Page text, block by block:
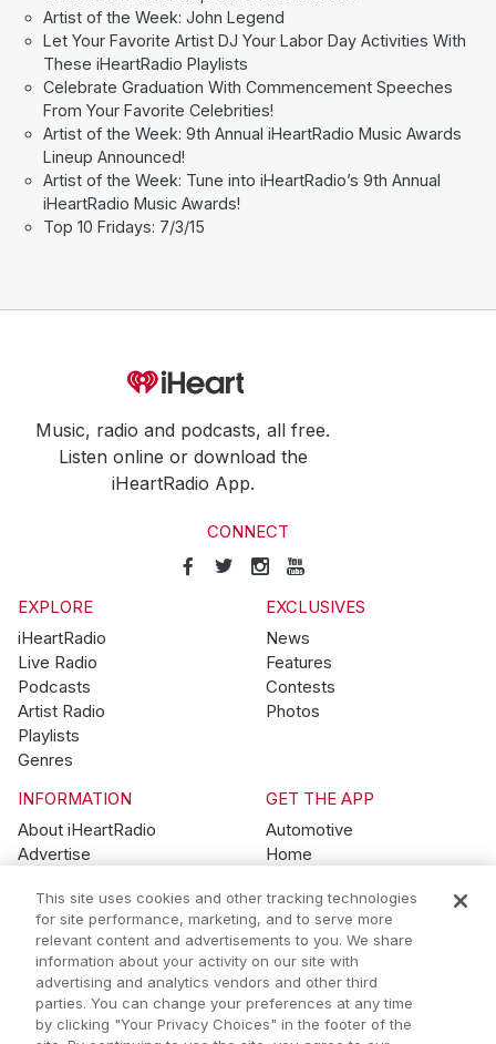
Artist of the Week: John Legend
Let Your Favorite Artist DJ Your Labor Day Activities With
These iHeartRadio Playlists
Celebrate Graduation With Commencement Speeches
From Your Favorite Celebrities!
Artist of the Week: 9th Annual iHeartRadio Music Awards
Lineup Announced!
Artist of the Week: Tune into iHeartRadio’s 9th Annual
iHeartRadio Music Awards!
Top 10 Fridays: 7/3/15
Music, radio and podcasts, all free.
Listen online or download the
iHeartRadio App.
CONNECT
EXPLORE
iHeartRadio
Live Radio
Podcasts
Artist Radio
Playlists
Genres
EXCLUSIVES
News
Features
Contests
Photos
INFORMATION
About iHeartRadio
Advertise
Brand Guidelines
Contest Guidelines
Subscription Offers
Jobs
GET THE APP
Automotive
Home
Wearables
© 2026 iHeartMedia, Inc.
This site uses cookies and other tracking technologies
for site performance, marketing, and to serve more
relevant content and advertisements to you. We share
information about your activity on our site with
advertising and analytics vendors and other third
parties. You can change your preferences at any time
by clicking "Your Privacy Choices" in the footer of the